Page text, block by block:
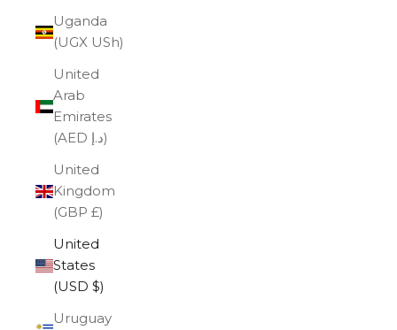
Uganda
(UGX USh)
United
Arab
Emirates
(AED د.إ)
United
Kingdom
(GBP £)
United
States
(USD $)
Uruguay